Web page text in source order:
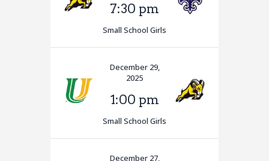
7:30 pm
Small School Girls
December 29,
2025
1:00 pm
Small School Girls
December 27,